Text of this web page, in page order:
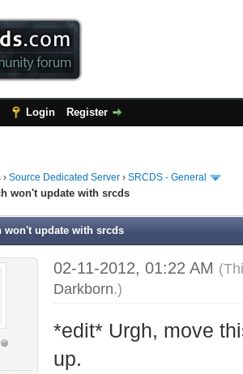
Login Register
›Source Dedicated Server ›SRCDS - General
won't update with srcds
won't update with srcds
02-11-2012, 01:22 AM
Darkborn.)
*edit* Urgh, move
up.